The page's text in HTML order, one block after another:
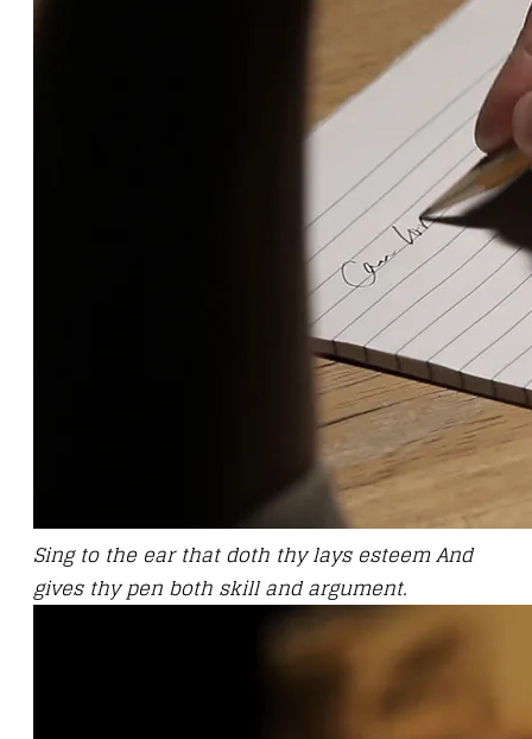
Sing to the ear that doth thy lays esteem And
gives thy pen both skill and argument.